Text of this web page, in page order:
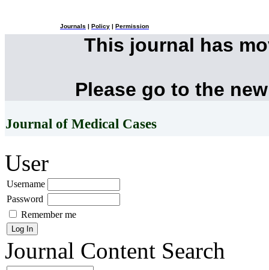
Journals Policy Permission
This journal has
Please go to the
Journal of Medical Cases
User
Username
Password
Remember me
Journal Content Search